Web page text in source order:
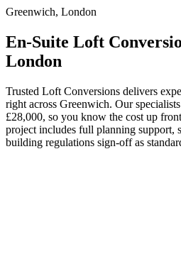
Greenwich, London
En-Suite Loft
London
Trusted Loft Conversions delivers
right across Greenwich. Our
£28,000, so you know the cost up
project includes full planning support,
building regulations sign-off as